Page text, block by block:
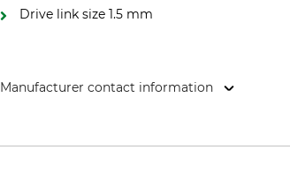
Drive link size 1.5 mm
Manufacturer contact information